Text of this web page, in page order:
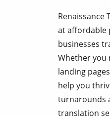
Renaissance
at affordable
businesses
Whether you
landing
help you
turnarounds
translation